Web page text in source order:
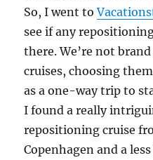
So, I went to
see if any
there. We’re not
cruises, choosing
as a one-way trip to
I found a really
repositioning cruise
Copenhagen and a